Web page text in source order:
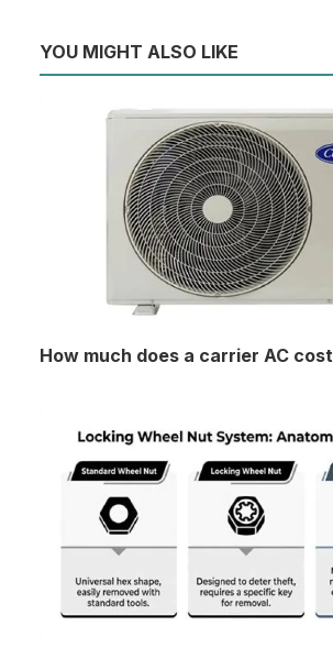
YOU MIGHT ALSO LIKE
How much does a carrier AC cost